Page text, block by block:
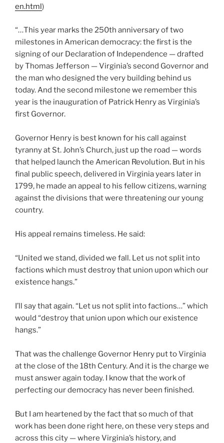
en.html)
“…This year marks the 250th anniversary of two
milestones in American democracy: the first is the
signing of our Declaration of Independence — drafted
by Thomas Jefferson — Virginia’s second Governor and
the man who designed the very building behind us
today. And the second milestone we remember this
year is the inauguration of Patrick Henry as Virginia’s
first Governor.
Governor Henry is best known for his call against
tyranny at St. John’s Church, just up the road — words
that helped launch the American Revolution. But in his
final public speech, delivered in Virginia years later in
1799, he made an appeal to his fellow citizens, warning
against the divisions that were threatening our young
country.
His appeal remains timeless. He said:
“United we stand, divided we fall. Let us not split into
factions which must destroy that union upon which our
existence hangs.”
I’ll say that again. “Let us not split into factions…” which
would “destroy that union upon which our existence
hangs.”
That was the challenge Governor Henry put to Virginia
at the close of the 18th Century. And it is the charge we
must answer again today. I know that the work of
perfecting our democracy has never been finished.
But I am heartened by the fact that so much of that
work has been done right here, on these very steps and
across this city — where Virginia’s history, and